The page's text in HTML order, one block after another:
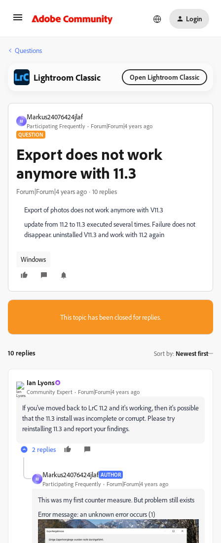
Login
Questions
Lightroom Classic Open Lightroom Classic
M
Markus24076424jlaf
Participating Frequently Forum|Forum|4 years ago
QUESTION
Export does not work
anymore with 11.3
Forum|Forum|4 years ago 10 replies
Export of photos does not work anymore with V11.3
update from 11.2 to 11.3 executed several times. Failure does not
disappear. uninstalled V11.3 and work with 11.2 again
Windows
This topic has been closed for replies.
10 replies Sort by: Newest first
Ian Lyons
Community Expert Forum|Forum|4 years ago
If you've moved back to LrC 11.2 and it's working, then it's possible
that the 11.3 install was incomplete or corrupt. Please try
reinstalling 11.3 and report your findings.
2 replies
M
Markus24076424jlaf AUTHOR
Participating Frequently Forum|Forum|4 years ago
This was my first counter measure. But problem still exists
Error message: an unknown error occurs (1)